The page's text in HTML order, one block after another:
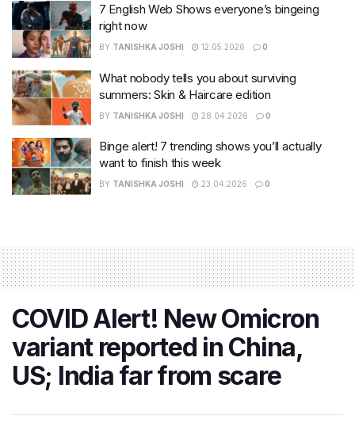
7 English Web Shows everyone’s bingeing
right now
BY TANISHKA JOSHI 12.05.2026 0
What nobody tells you about surviving
summers: Skin & Haircare edition
BY TANISHKA JOSHI 28.04.2026 0
Binge alert! 7 trending shows you’ll actually
want to finish this week
BY TANISHKA JOSHI 23.04.2026 0
COVID Alert! New Omicron
variant reported in China,
US; India far from scare